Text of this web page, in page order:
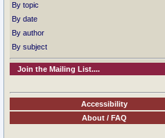
By topic
By date
By author
By subject
Join the Mailing List....
Accessibility
About / FAQ